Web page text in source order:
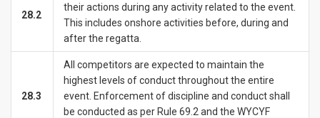
28.2
their actions during any activity related to the event.
This includes onshore activities before, during and
after the regatta.
28.3
All competitors are expected to maintain the
highest levels of conduct throughout the entire
event. Enforcement of discipline and conduct shall
be conducted as per Rule 69.2 and the WYCYF